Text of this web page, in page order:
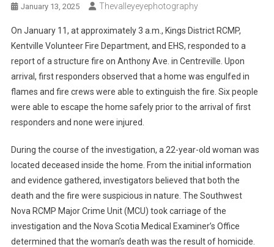
January 13, 2025 Thevalleyeyephotography
On January 11, at approximately 3 a.m., Kings District RCMP,
Kentville Volunteer Fire Department, and EHS, responded to a
report of a structure fire on Anthony Ave. in Centreville. Upon
arrival, first responders observed that a home was engulfed in
flames and fire crews were able to extinguish the fire. Six people
were able to escape the home safely prior to the arrival of first
responders and none were injured.
During the course of the investigation, a 22-year-old woman was
located deceased inside the home. From the initial information
and evidence gathered, investigators believed that both the
death and the fire were suspicious in nature. The Southwest
Nova RCMP Major Crime Unit (MCU) took carriage of the
investigation and the Nova Scotia Medical Examiner’s Office
determined that the woman’s death was the result of homicide.